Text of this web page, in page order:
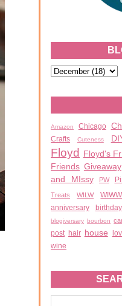
Amazon Chicago
Crafts
Cuteness
Floyd Floyd's
Friends Giveaway
and MIssy
PW
Treats WILW WIWW
anniversary birthday
blogiversary bourbon
post hair house
wine